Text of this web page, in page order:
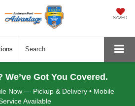
SAVED
Search
We’ve Got You Covered.
Now — Pickup & Delivery • Mobile
Available